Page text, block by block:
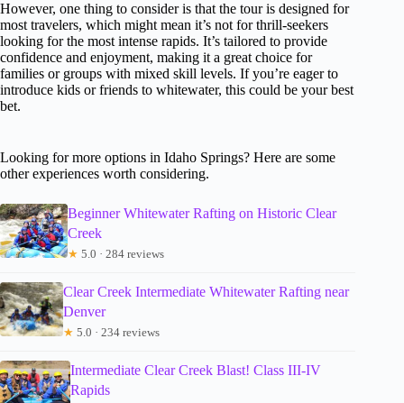
However, one thing to consider is that the tour is designed for
most travelers, which might mean it’s not for thrill-seekers
looking for the most intense rapids. It’s tailored to provide
confidence and enjoyment, making it a great choice for
families or groups with mixed skill levels. If you’re eager to
introduce kids or friends to whitewater, this could be your best
bet.
Looking for more options in Idaho Springs? Here are some
other experiences worth considering.
Beginner Whitewater Rafting on Historic Clear
Creek
★ 5.0 · 284 reviews
Clear Creek Intermediate Whitewater Rafting near
Denver
★ 5.0 · 234 reviews
Intermediate Clear Creek Blast! Class III-IV
Rapids